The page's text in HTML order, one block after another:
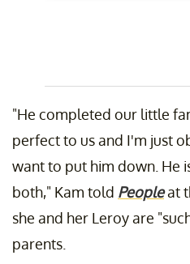
"He completed our little
perfect to us and I'm just
want to put him down. He
both," Kam told Peopleat
she and her Leroy are
parents.